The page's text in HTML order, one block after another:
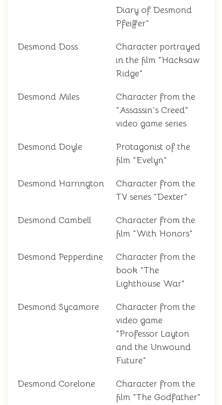
Diary of Desmond
Pfeiffer"
Desmond Doss
Character portrayed
in the film "Hacksaw
Ridge"
Desmond Miles
Character from the
"Assassin's Creed"
video game series
Desmond Doyle
Protagonist of the
film "Evelyn"
Desmond Harrington
Character from the
TV series "Dexter"
Desmond Cambell
Character from the
film "With Honors"
Desmond Pepperdine
Character from the
book "The
Lighthouse War"
Desmond Sycamore
Character from the
video game
"Professor Layton
and the Unwound
Future"
Desmond Corelone
Character from the
film "The Godfather"